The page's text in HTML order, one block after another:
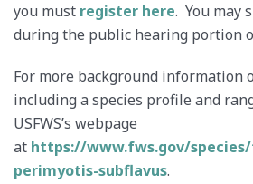
you must register here. You may
during the public hearing portion
For more background information
including a species profile and
USFWS’s webpage
at https://www.fws.gov/
perimyotis-subflavus.